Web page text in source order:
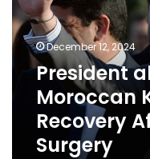
Moroccan
King
Full,
Fast
Recovery
Successful
Surgery
December 12, 2024
President
Moroccan
Recovery
Surgery